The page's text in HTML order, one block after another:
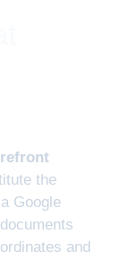
the
Google
and